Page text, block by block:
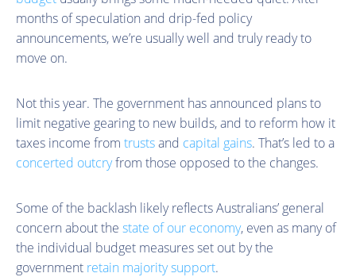
months of speculation and drip-fed policy
announcements, we’re usually well and truly ready to
move on.
Not this year. The government has announced plans to
limit negative gearing to new builds, and to reform how it
taxes income from trustsand capital gains. That’s led to a
concerted outcryfrom those opposed to the changes.
Some of the backlash likely reflects Australians’ general
concern about the state of our economy, even as many of
the individual budget measures set out by the
government retain majority support.